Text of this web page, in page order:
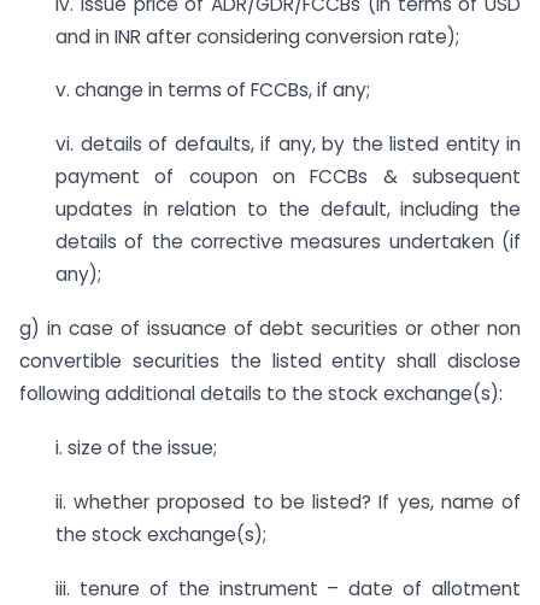
and in INR after considering conversion rate);
v. change in terms of FCCBs, if any;
vi. details of defaults, if any, by the listed entity in
payment of coupon on FCCBs & subsequent
updates in relation to the default, including the
details of the corrective measures undertaken (if
any);
g) in case of issuance of debt securities or other non
convertible securities the listed entity shall disclose
following additional details to the stock exchange(s):
i. size of the issue;
ii. whether proposed to be listed? If yes, name of
the stock exchange(s);
iii. tenure of the instrument – date of allotment